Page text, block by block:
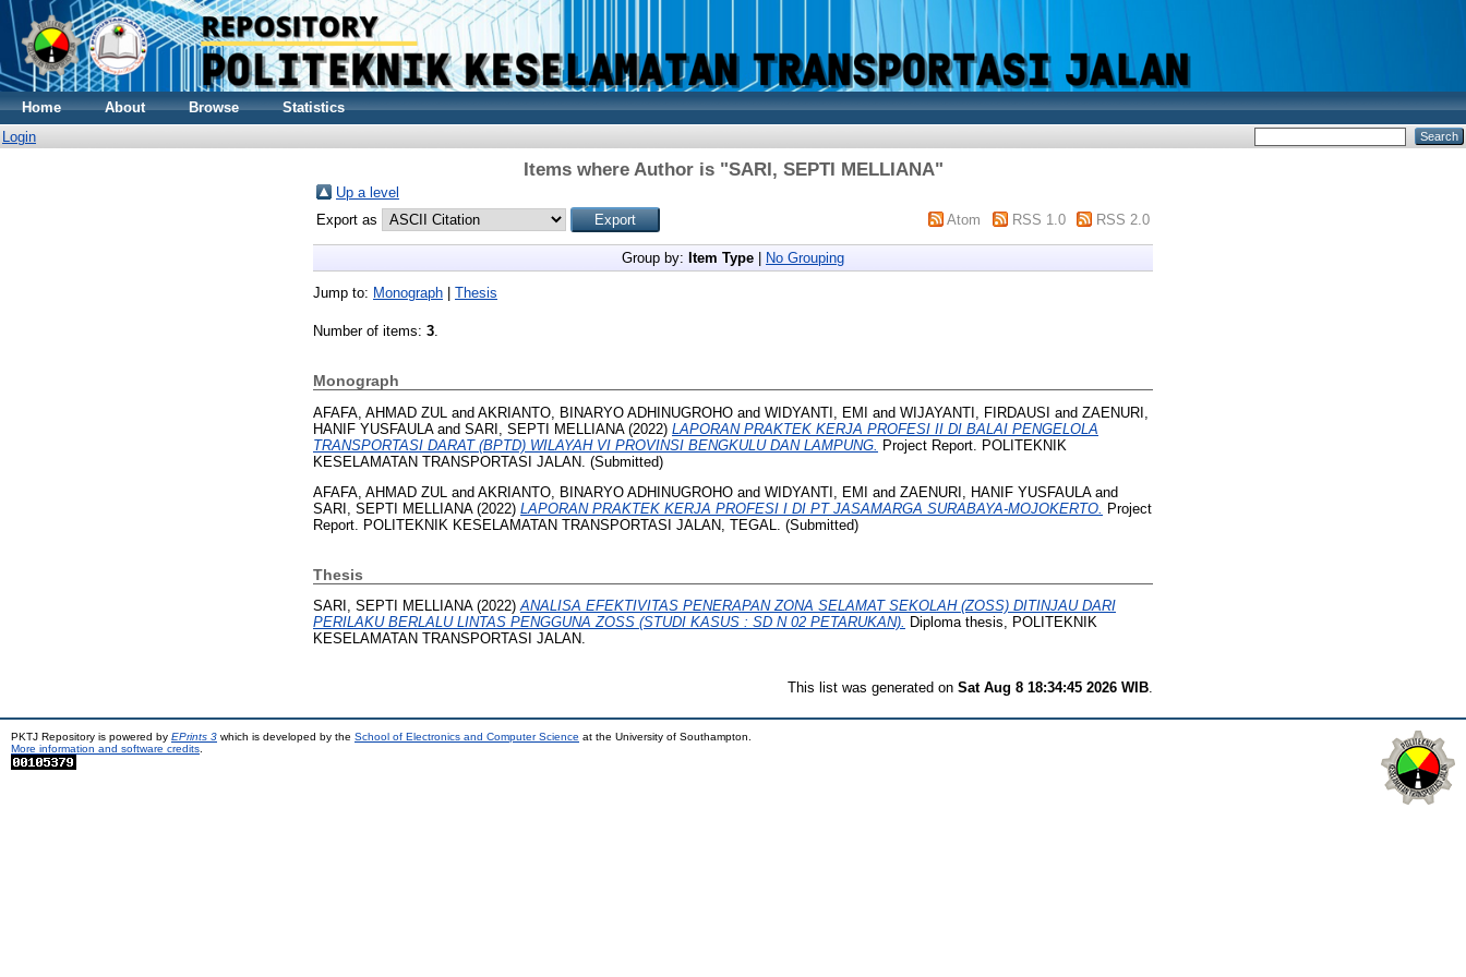
Home About Browse
Statistics
Login
Items where Author is "SARI, SEPTI MELLIANA"
Up a level
Export as
Atom RSS 1.0 RSS 2.0
Group by: Item Type No Grouping
Jump to: Monograph Thesis
Number of items: 3.
Monograph
AFAFA, AHMAD ZUL and AKRIANTO, BINARYO ADHINUGROHO and WIDYANTI, EMI and WIJAYANTI, FIRDAUSI and ZAENURI,
HANIF YUSFAULAand SARI, SEPTI MELLIANA(2022) LAPORAN PRAKTEK KERJA PROFESI II DI BALAI PENGELOLA
TRANSPORTASI DARAT (BPTD) WILAYAH VI PROVINSI BENGKULU DAN LAMPUNG.
Project Report. POLITEKNIK
KESELAMATAN TRANSPORTASI JALAN. (Submitted)
AFAFA, AHMAD ZUL and AKRIANTO, BINARYO ADHINUGROHO and WIDYANTI, EMI and ZAENURI, HANIF YUSFAULAand
SARI, SEPTI MELLIANA(2022) LAPORAN PRAKTEK KERJA PROFESI I DI PT JASAMARGA SURABAYA-MOJOKERTO. Project
Report. POLITEKNIK KESELAMATAN TRANSPORTASI JALAN, TEGAL. (Submitted)
Thesis
SARI, SEPTI MELLIANA(2022)ANALISA EFEKTIVITAS PENERAPAN ZONA SELAMAT SEKOLAH (ZOSS) DITINJAU DARI
PERILAKU BERLALU LINTAS PENGGUNA ZOSS (STUDI KASUS : SD N 02 PETARUKAN). Diploma thesis, POLITEKNIK
KESELAMATAN TRANSPORTASI JALAN.
This list was generated on Sat Aug 8 18:34:45 2026 WIB.
PKTJ Repository is powered by EPrints 3 which is developed by the School of Electronics and Computer Science at the University of Southampton.
More information and software credits.